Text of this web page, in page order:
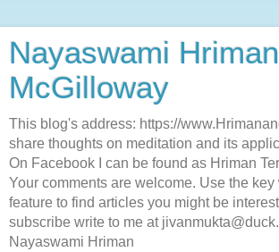
Nayaswami Hriman
McGilloway
This blog's address: https://
share thoughts on meditation and its
On Facebook I can be found as Hriman
Your comments are welcome. Use the key
feature to find articles you might be
subscribe write to me at
Nayaswami Hriman